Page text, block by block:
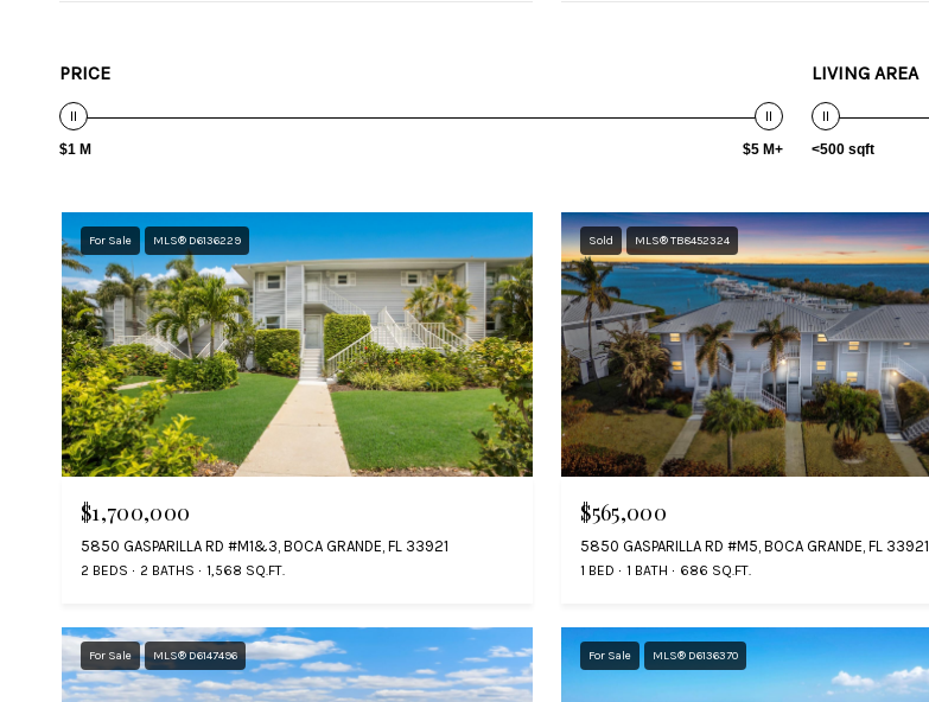
PRICE
$1 M $5 M+
LIVING AREA
<500 sqft
For Sale MLS® D6136229
$1,700,000
5850 GASPARILLA RD #M1&3, BOCA GRANDE, FL 33921
2 BEDS 2 BATHS 1,568 SQ.FT.
Sold MLS® TB8452324
$565,000
5850 GASPARILLA RD #M5, BOCA GRANDE, FL 33921
1 BED 1 BATH 686 SQ.FT.
For Sale MLS® D6147496 For Sale MLS® D6136370